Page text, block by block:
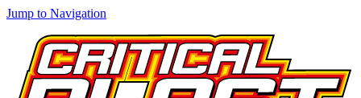
Jump to Navigation